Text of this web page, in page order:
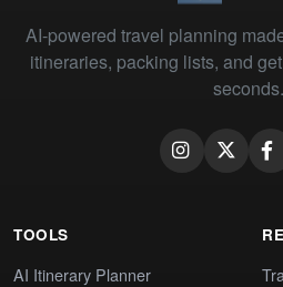
AI-powered travel planning
itineraries, packing lists, and
seconds.
TOOLS
AI Itinerary Planner